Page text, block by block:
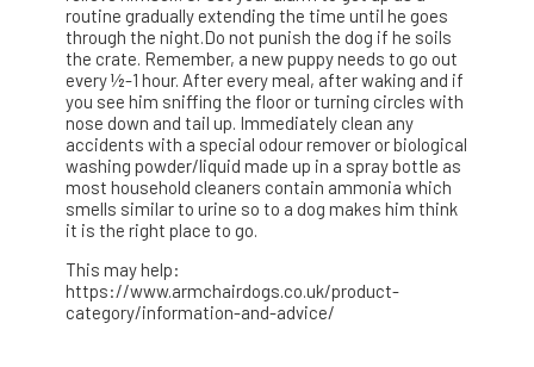
routine gradually extending the time until he goes
through the night.Do not punish the dog if he soils
the crate. Remember, a new puppy needs to go out
every ½-1 hour. After every meal, after waking and if
you see him sniffing the floor or turning circles with
nose down and tail up. Immediately clean any
accidents with a special odour remover or biological
washing powder/liquid made up in a spray bottle as
most household cleaners contain ammonia which
smells similar to urine so to a dog makes him think
it is the right place to go.
This may help:
https://www.armchairdogs.co.uk/product-
category/information-and-advice/